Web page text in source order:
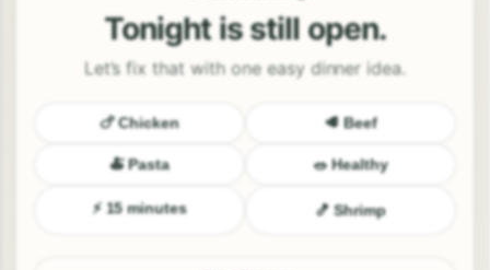
Tonight is still open.
Let’s fix that with one easy dinner idea.
🍗 Chicken 🥩 Beef
🍝 Pasta 🥗 Healthy
⚡ 15 minutes 🍤 Shrimp